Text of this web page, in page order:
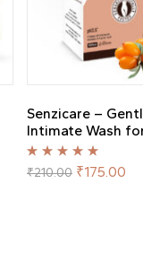
Senzicare –
Intimate Wash
Rated 5.00 out
of 5
₹210.00 ₹175.00